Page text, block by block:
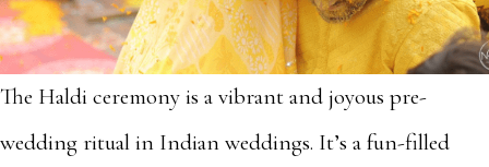
The Haldi ceremony is a vibrant and joyous pre-
wedding ritual in Indian weddings. It’s a fun-filled